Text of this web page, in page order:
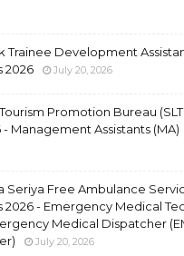
Trainee Development
2026
July 20, 2026
Promotion Bureau
- Management Assistants (MA)
Seriya Free Ambulance
2026 - Emergency Medical
Medical Dispatcher
July 20, 2026